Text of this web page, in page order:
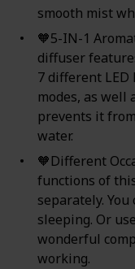
smooth mist
🧡5-IN-1
diffuser
7 different
modes, as well
prevents it
water.
🧡Different
functions of
separately.
sleeping. Or
wonderful
working.